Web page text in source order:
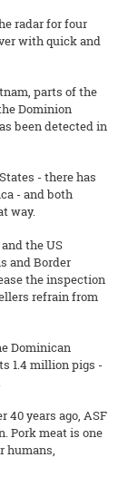
radar for four
with quick and
parts of the
Dominion
been detected in
- there has
- and both
way.
the US
and Border
the inspection
refrain from
Dominican
1.4 million pigs -
40 years ago, ASF
Pork meat is one
humans,